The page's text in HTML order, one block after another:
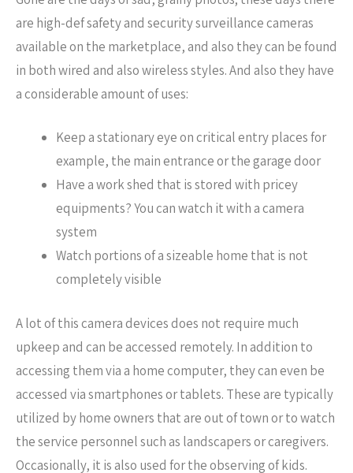
are high-def safety and security surveillance cameras
available on the marketplace, and also they can be found
in both wired and also wireless styles. And also they have
a considerable amount of uses:
Keep a stationary eye on critical entry places for
example, the main entrance or the garage door
Have a work shed that is stored with pricey
equipments? You can watch it with a camera
system
Watch portions of a sizeable home that is not
completely visible
A lot of this camera devices does not require much
upkeep and can be accessed remotely. In addition to
accessing them via a home computer, they can even be
accessed via smartphones or tablets. These are typically
utilized by home owners that are out of town or to watch
the service personnel such as landscapers or caregivers.
Occasionally, it is also used for the observing of kids.